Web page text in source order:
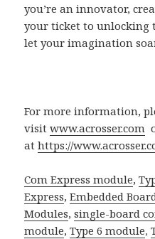
you’re an innovator,
your ticket to unlocking
let your imagination
For more information,
visitwww.acrosser.com
athttps://
Com Express module,
Express,Embedded
Modules,single-board
module,Type 6 module,